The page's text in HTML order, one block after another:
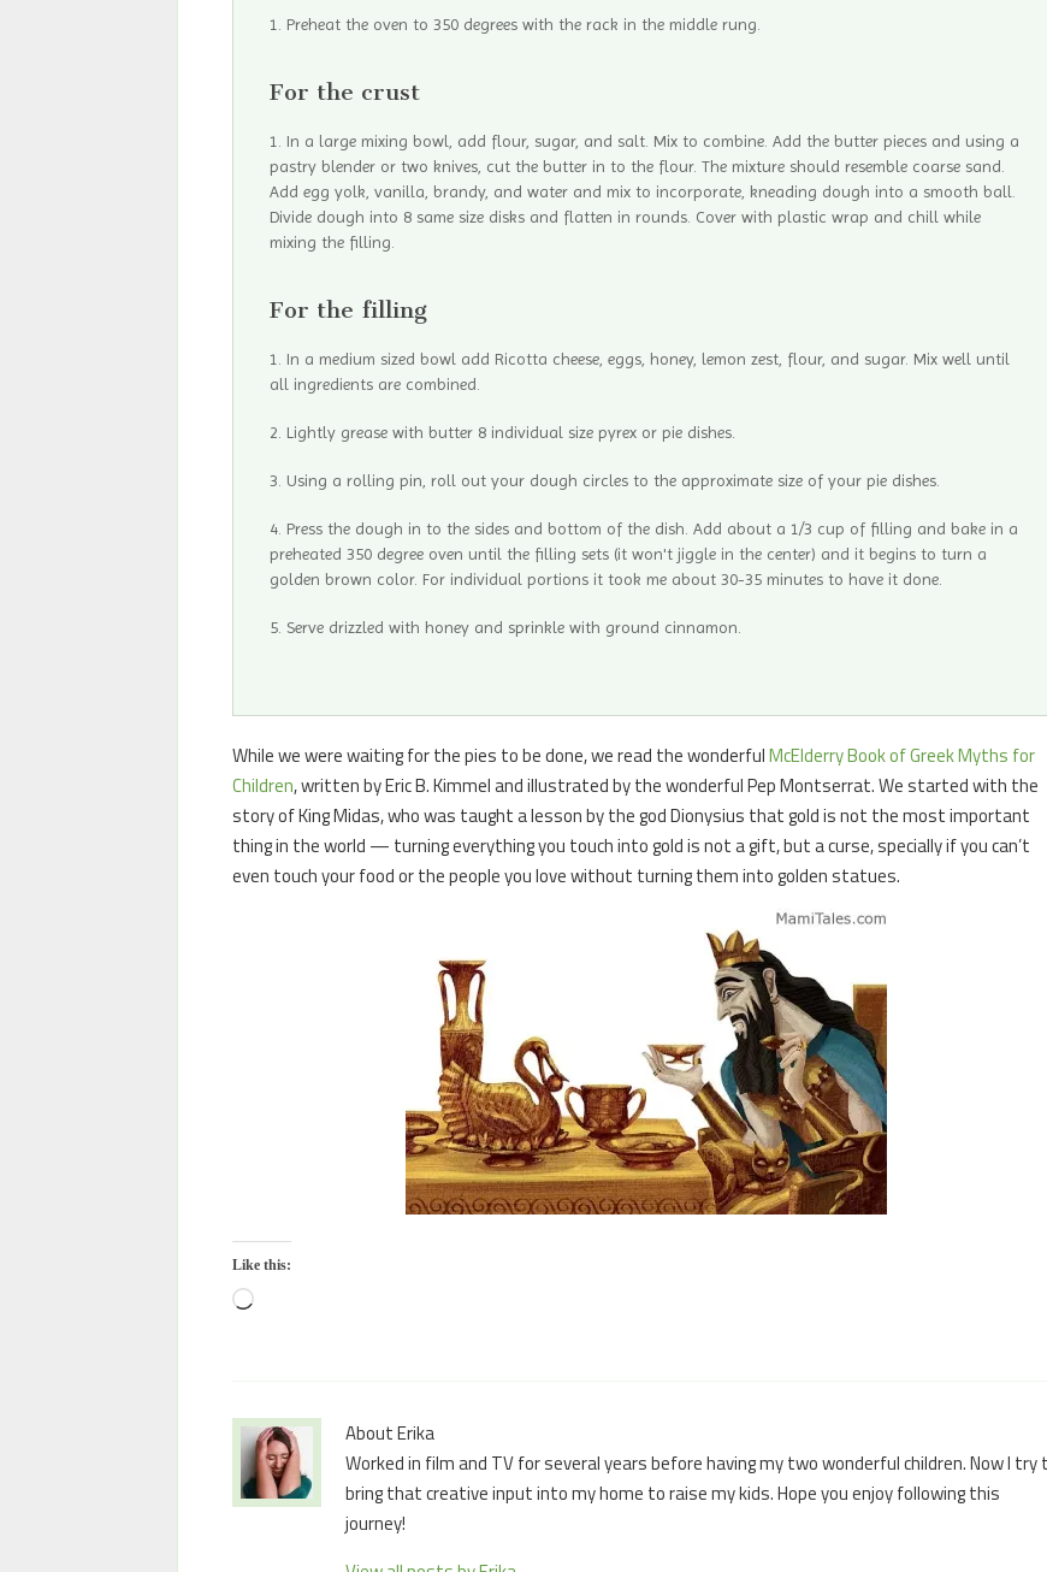
Preheat the oven to 350 degrees with the rack in the middle rung.
For the crust
In a large mixing bowl, add flour, sugar, and salt. Mix to combine. Add the butter pieces and using a
pastry blender or two knives, cut the butter in to the flour. The mixture should resemble coarse sand.
Add egg yolk, vanilla, brandy, and water and mix to incorporate, kneading dough into a smooth ball.
Divide dough into 8 same size disks and flatten in rounds. Cover with plastic wrap and chill while
mixing the filling.
For the filling
In a medium sized bowl add Ricotta cheese, eggs, honey, lemon zest, flour, and sugar. Mix well until
all ingredients are combined.
Lightly grease with butter 8 individual size pyrex or pie dishes.
Using a rolling pin, roll out your dough circles to the approximate size of your pie dishes.
Press the dough in to the sides and bottom of the dish. Add about a 1/3 cup of filling and bake in a
preheated 350 degree oven until the filling sets (it won't jiggle in the center) and it begins to turn a
golden brown color. For individual portions it took me about 30-35 minutes to have it done.
Serve drizzled with honey and sprinkle with ground cinnamon.
While we were waiting for the pies to be done, we read the wonderfulMcElderry Book of Greek Myths for
Children, written by Eric B. Kimmel and illustrated by the wonderful Pep Montserrat. We started with the
story of King Midas, who was taught a lesson by the god Dionysius that gold is not the most important
thing in the world — turning everything you touch into gold is not a gift, but a curse, specially if you can’t
even touch your food or the people you love without turning them into golden statues.
Like this:
About Erika
Worked in film and TV for several years before having my two wonderful children. Now I try
bring that creative input into my home to raise my kids. Hope you enjoy following this
journey!